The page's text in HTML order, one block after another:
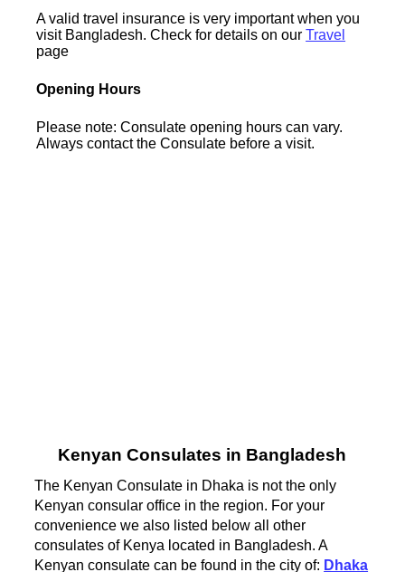
A valid travel insurance is very important when you
visit Bangladesh. Check for details on ourTravel
page
Opening Hours
Please note: Consulate opening hours can vary.
Always contact the Consulate before a visit.
Kenyan Consulates in Bangladesh
The Kenyan Consulate in Dhaka is not the only
Kenyan consular office in the region. For your
convenience we also listed below all other
consulates of Kenya located in Bangladesh. A
Kenyan consulate can be found in the city of: Dhaka